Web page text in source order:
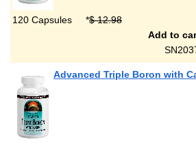
120 Capsules *$ 12.98
Add to
Advanced Triple Boron with